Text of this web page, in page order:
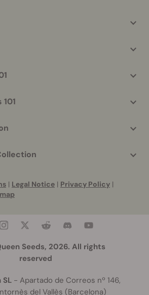
| Legal Notice | Privacy Policy |
Seeds, 2026. All rights
reserved
SL- Apartado de Correos nº 146,
del Vallès (Barcelona)